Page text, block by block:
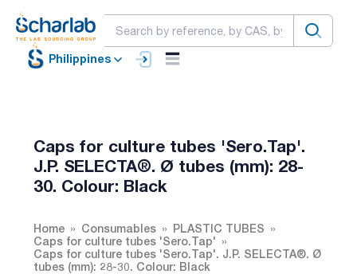
Philippines
Caps for culture tubes 'Sero.Tap'.
J.P. SELECTA®. Ø tubes (mm): 28-
30. Colour: Black
Home Consumables
PLASTIC TUBES
Caps for culture tubes 'Sero.Tap'
Caps for culture tubes 'Sero.Tap'. J.P. SELECTA®. Ø
tubes (mm): 28-30. Colour: Black